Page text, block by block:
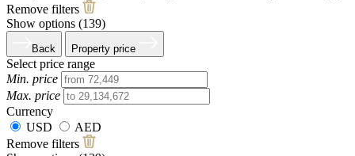
Remove filters
Show options (139)
Back Property price
Select price range
Min. price
Max. price
Currency
USD
AED
Remove filters